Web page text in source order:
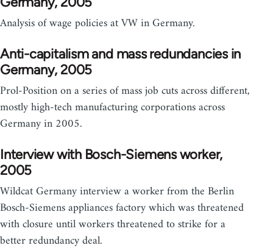
Analysis of wage policies at VW in Germany.
Anti-capitalism and mass redundancies in
Germany, 2005
Prol-Position on a series of mass job cuts across different,
mostly high-tech manufacturing corporations across
Germany in 2005.
Interview with Bosch-Siemens worker,
2005
Wildcat Germany interview a worker from the Berlin
Bosch-Siemens appliances factory which was threatened
with closure until workers threatened to strike for a
better redundancy deal.